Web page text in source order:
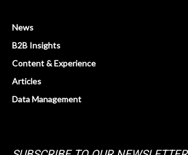
News
B2B Insights
Content & Experience
Articles
Data Management